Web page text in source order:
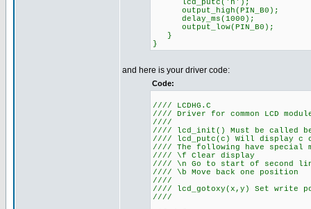
lcd_putc('h');
output_high(PIN_B0);
delay_ms(1000);
output_low(PIN_B0);
}
}
and here is your driver code:
Code:
//// LCDHG.C
//// Driver for common LCD
////
//// lcd_init() Must be called
//// lcd_putc(c) Will display c
//// The following have special
//// \f Clear display
//// \n Go to start of second
//// \b Move back one position
////
//// lcd_gotoxy(x,y) Set write
////